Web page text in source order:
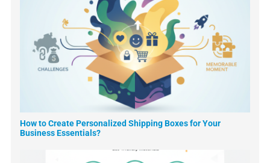
How to Create Personalized Shipping Boxes for Your
Business Essentials?